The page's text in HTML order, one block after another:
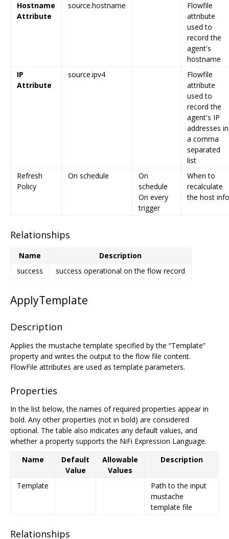
Hostname
Attribute
source.hostname
Flowfile
attribute
used to
record the
agent's
hostname
IP
Attribute
source.ipv4
Flowfile
attribute
used to
record the
agent's IP
addresses in
a comma
separated
list
Refresh
Policy
On schedule
On
schedule
On every
trigger
When to
recalculate
the host info
Relationships
Name
Description
success
success operational on the flow record
ApplyTemplate
Description
Applies the mustache template specified by the “Template”
property and writes the output to the flow file content.
FlowFile attributes are used as template parameters.
Properties
In the list below, the names of required properties appear in
bold. Any other properties (not in bold) are considered
optional. The table also indicates any default values, and
whether a property supports the NiFi Expression Language.
Name
Default
Value
Allowable
Values
Description
Template
Path to the input
mustache
template file
Relationships